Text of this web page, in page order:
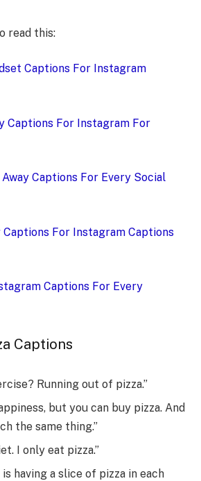
read this:
Captions For Instagram
Captions For Instagram For
Captions For Every Social
For Instagram Captions
Captions For Every
Captions
Running out of pizza.”
but you can buy pizza. And
the same thing.”
I only eat pizza.”
having a slice of pizza in each